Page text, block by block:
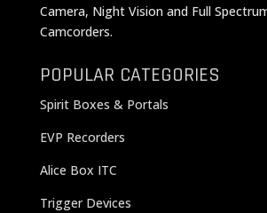
Camera, Night Vision and Full
Camcorders.
POPULAR CATEGORIES
Spirit Boxes & Portals
EVP Recorders
Alice Box ITC
Trigger Devices